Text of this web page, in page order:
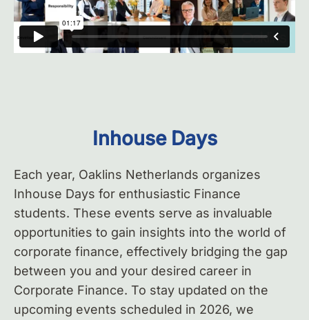
Inhouse Days
Each year, Oaklins Netherlands organizes
Inhouse Days for enthusiastic Finance
students. These events serve as invaluable
opportunities to gain insights into the world of
corporate finance, effectively bridging the gap
between you and your desired career in
Corporate Finance. To stay updated on the
upcoming events scheduled in 2026, we